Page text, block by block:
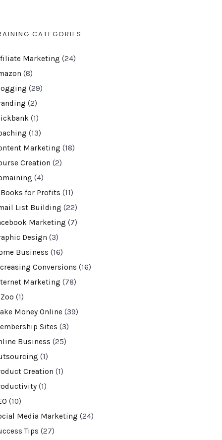
CATEGORIES
Marketing (24)
(8)
(29)
(2)
(1)
(13)
Marketing (18)
Creation (2)
(4)
Books for Profits (11)
List Building (22)
Marketing (7)
Design (3)
Business (16)
Conversions (16)
Marketing (78)
(1)
Money Online (39)
Sites (3)
Business (25)
(1)
Creation (1)
(1)
(10)
Media Marketing (24)
Tips (27)